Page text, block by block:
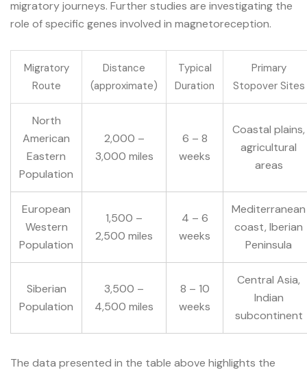
migratory journeys. Further studies are investigating the
role of specific genes involved in magnetoreception.
Migratory
Route
Distance
(approximate)
Typical
Duration
Primary
Stopover Sites
North
American
Eastern
Population
2,000 –
3,000 miles
6 – 8
weeks
Coastal plains,
agricultural
areas
European
Western
Population
1,500 –
2,500 miles
4 – 6
weeks
Mediterranean
coast, Iberian
Peninsula
Siberian
Population
3,500 –
4,500 miles
8 – 10
weeks
Central Asia,
Indian
subcontinent
The data presented in the table above highlights the